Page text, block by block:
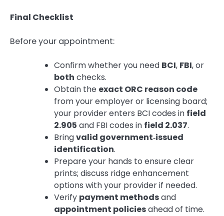
Final Checklist
Before your appointment:
Confirm whether you need BCI, FBI, or
both checks.
Obtain the exact ORC reason code
from your employer or licensing board;
your provider enters BCI codes in field
2.905 and FBI codes in field 2.037.
Bringvalid government‑issued
identification.
Prepare your hands to ensure clear
prints; discuss ridge enhancement
options with your provider if needed.
Verify payment methodsand
appointment policiesahead of time.